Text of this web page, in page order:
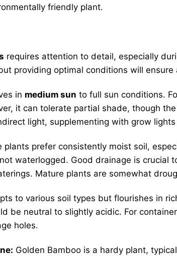
friendly plant.
requires attention to detail, especially
providing optimal conditions will ensure
in medium sun to full sun conditions.
it can tolerate partial shade, though
light, supplementing with grow lights
plants prefer consistently moist soil,
waterlogged. Good drainage is
Mature plants are somewhat
to various soil types but flourishes in
be neutral to slightly acidic. For
holes.
Golden Bamboo is a hardy plant,